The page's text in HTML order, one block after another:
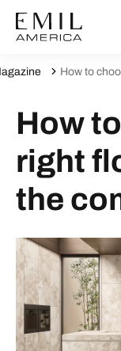
How to
How
right
the